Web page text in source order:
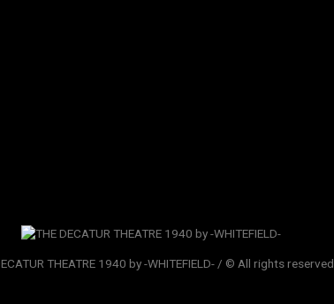
THEATRE 1940 by -WHITEFIELD- / © All rights reserved